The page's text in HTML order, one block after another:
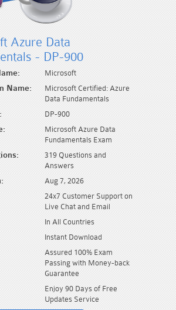
Azure Data
- DP-900
Microsoft
Name:
Microsoft Certified: Azure
Data Fundamentals
DP-900
Microsoft Azure Data
Fundamentals Exam
319 Questions and
Answers
Aug 7, 2026
24x7 Customer Support on
Live Chat and Email
In All Countries
Instant Download
Assured 100% Exam
Passing with Money-back
Guarantee
Enjoy 90 Days of Free
Updates Service